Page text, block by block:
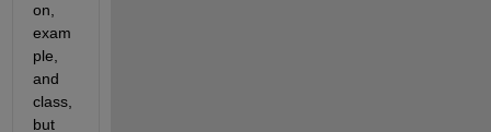
on,
exam
ple,
and
class,
but